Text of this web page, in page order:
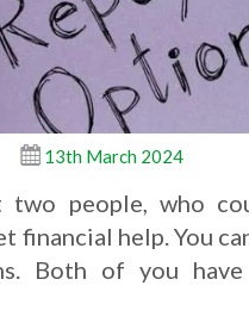
13th March 2024
two people, who
financial help. You
Both of you